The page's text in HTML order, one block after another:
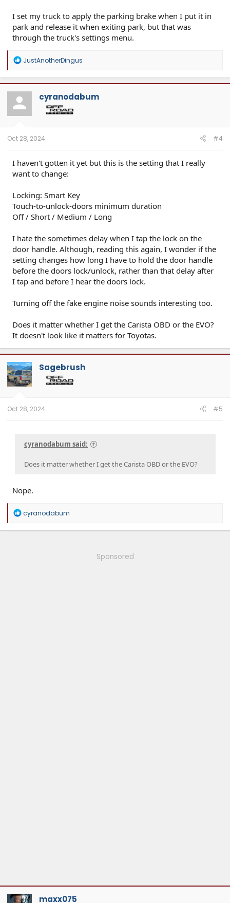
I set my truck to apply the parking brake when I put it in
park and release it when exiting park, but that was
through the truck's settings menu.
R
a
c
t
o
n
JustAnotherDingus
cyranodabum
Oct 28, 2024 #4
I haven't gotten it yet but this is the setting that I really
want to change:
Locking: Smart Key
Touch-to-unlock-doors minimum duration
Off / Short / Medium / Long
I hate the sometimes delay when I tap the lock on the
door handle. Although, reading this again, I wonder if the
setting changes how long I have to hold the door handle
before the doors lock/unlock, rather than that delay after
I tap and before I hear the doors lock.
Turning off the fake engine noise sounds interesting too.
Does it matter whether I get the Carista OBD or the EVO?
It doesn't look like it matters for Toyotas.
Sagebrush
Oct 28, 2024 #5
cyranodabum said:
Does it matter whether I get the Carista OBD or the EVO?
Nope.
R
a
cyranodabum
Sponsored
maxx075